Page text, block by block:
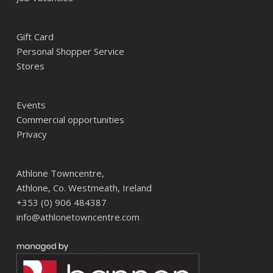
Gift Card
Personal Shopper Service
Stores
Events
Commercial opportunities
Privacy
Athlone Towncentre,
Athlone, Co. Westmeath, Ireland
+353 (0) 906 484387
info@athlonetowncentre.com